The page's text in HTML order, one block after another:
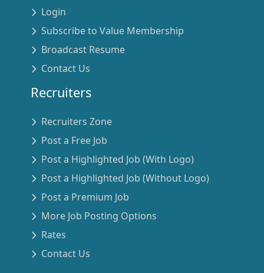
Login
Subscribe to Value Membership
Broadcast Resume
Contact Us
Recruiters
Recruiters Zone
Post a Free Job
Post a Highlighted Job (With Logo)
Post a Highlighted Job (Without Logo)
Post a Premium Job
More Job Posting Options
Rates
Contact Us